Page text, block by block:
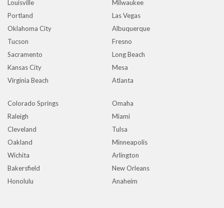
Louisville
Milwaukee
Portland
Las Vegas
Oklahoma City
Albuquerque
Tucson
Fresno
Sacramento
Long Beach
Kansas City
Mesa
Virginia Beach
Atlanta
Colorado Springs
Omaha
Raleigh
Miami
Cleveland
Tulsa
Oakland
Minneapolis
Wichita
Arlington
Bakersfield
New Orleans
Honolulu
Anaheim